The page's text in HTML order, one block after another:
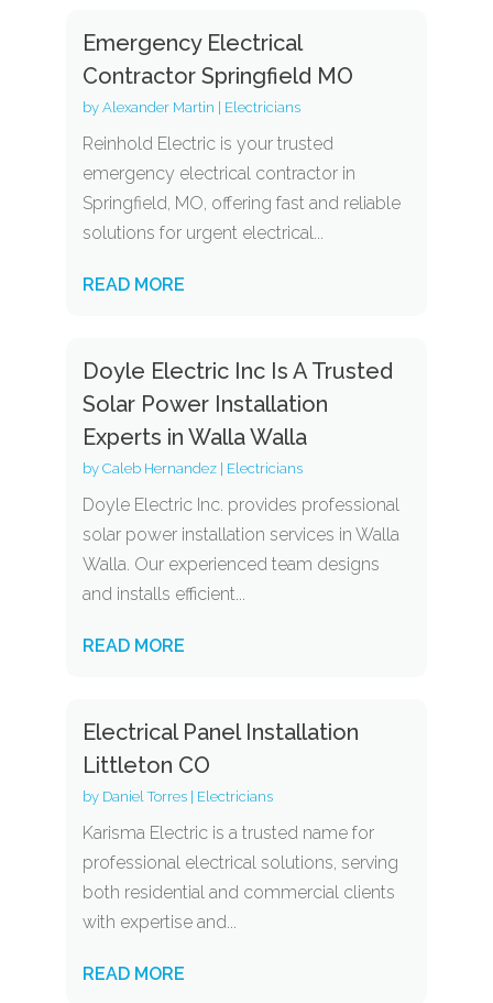
Emergency Electrical
Contractor Springfield MO
by Alexander Martin Electricians
Reinhold Electric is your trusted
emergency electrical contractor in
Springfield, MO, offering fast and reliable
solutions for urgent electrical...
READ MORE
Doyle Electric Inc Is A Trusted
Solar Power Installation
Experts in Walla Walla
by Caleb Hernandez| Electricians
Doyle Electric Inc. provides professional
solar power installation services in Walla
Walla. Our experienced team designs
and installs efficient...
READ MORE
Electrical Panel Installation
Littleton CO
by Daniel Torres| Electricians
Karisma Electric is a trusted name for
professional electrical solutions, serving
both residential and commercial clients
with expertise and...
READ MORE